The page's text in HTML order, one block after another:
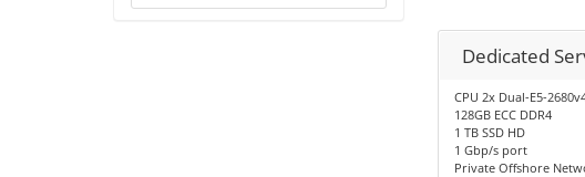
Dedicated
CPU 2x Dual-E5-
128GB ECC DDR4
1 TB SSD HD
1 Gbp/s port
Private Offshore